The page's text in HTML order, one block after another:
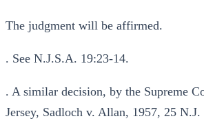
The judgment will be affirmed.
. See N.J.S.A. 19:23-14.
. A similar decision, by the Supreme
Jersey, Sadloch v. Allan, 1957, 25